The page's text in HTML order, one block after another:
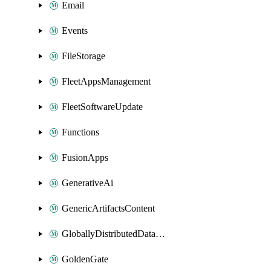
Email
Events
FileStorage
FleetAppsManagement
FleetSoftwareUpdate
Functions
FusionApps
GenerativeAi
GenericArtifactsContent
GloballyDistributedDatabase
GoldenGate